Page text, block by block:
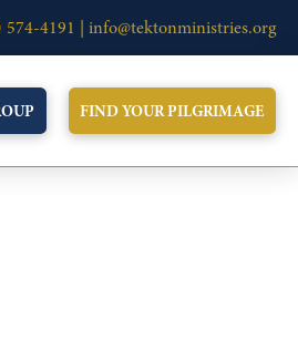
574-4191 | info@tektonministries.org
FIND YOUR PILGRIMAGE